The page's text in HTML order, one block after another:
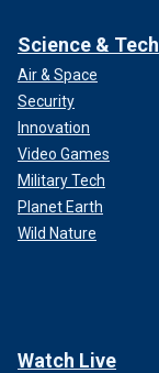
Science & Tech
Air & Space
Security
Innovation
Video Games
Military Tech
Planet Earth
Wild Nature
Watch Live